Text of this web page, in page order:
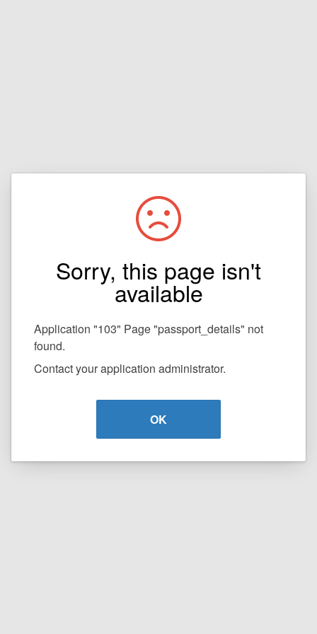
Sorry, this page isn't
available
Application "103" Page "passport_details" not
found.
Contact your application administrator.
OK